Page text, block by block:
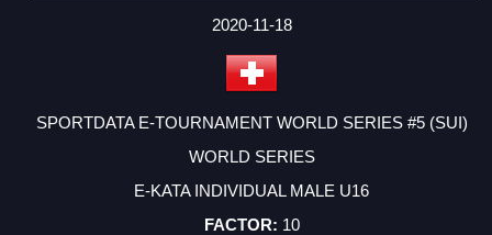
2020-11-18
SPORTDATA E-TOURNAMENT WORLD SERIES #5 (SUI)
WORLD SERIES
E-KATA INDIVIDUAL MALE U16
10